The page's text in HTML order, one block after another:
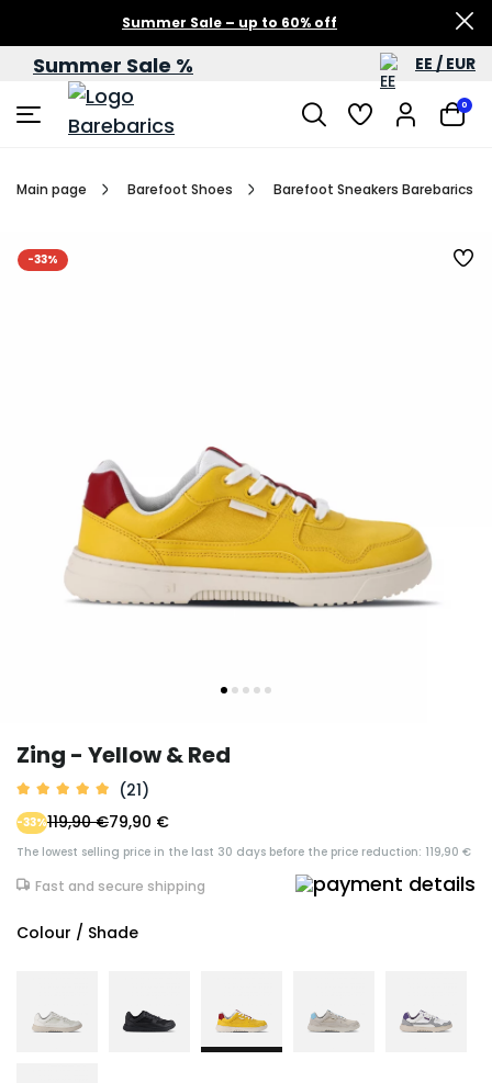
Summer Sale – up to 60% off
Summer Sale % EE / EUR
0
Main page Barefoot Shoes Barefoot Sneakers Barebarics
-33%
Zing - Yellow & Red
(21)
79,90 €
-33%119,90 €
The lowest selling price in the last 30 days before the price reduction: 119,90 €
Fast and secure shipping
Colour / Shade